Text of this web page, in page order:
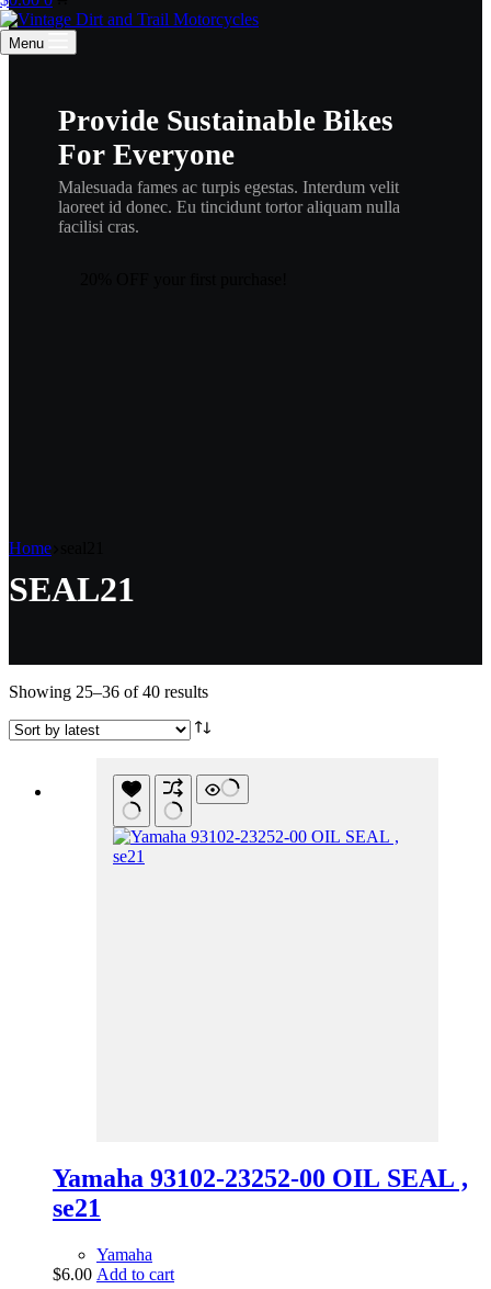
Provide Sustainable Bikes
For Everyone
Malesuada fames ac turpis egestas. Interdum velit
laoreet id donec. Eu tincidunt tortor aliquam nulla
facilisi cras.
cart
Menu
Home
SEAL21
Showing 25–36 of 40 resultsSorted
latest
Yamaha 93102-23252-00 OIL SEAL ,
se21
Yamaha
$6.00 Add to cart